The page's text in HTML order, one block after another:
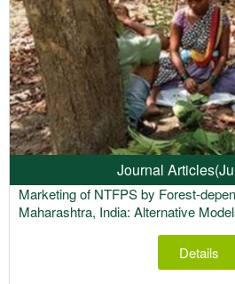
Journal Articles
Marketing of NTFPS by Forest-
Maharashtra, India: Alternative
Details